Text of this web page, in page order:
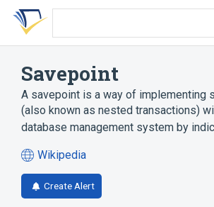
Skip
search
Skip
Skip
account
Savepoint
A savepoint is a way of implementing
(also known as nested transactions)
database management system by
Wikipedia
(opens
in
a
Create Alert